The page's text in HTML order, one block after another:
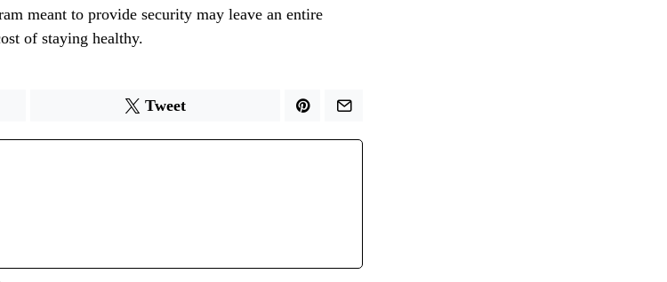
meant to provide security may leave an entire
of staying healthy.
Tweet